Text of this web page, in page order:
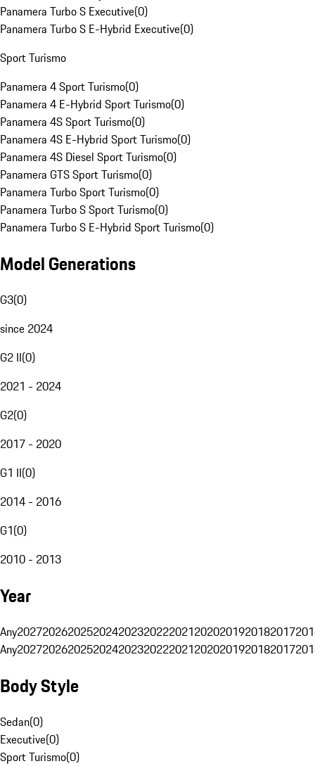
Panamera Turbo S Executive(0)
Panamera Turbo S E-Hybrid Executive(0)
Sport Turismo
Panamera 4 Sport Turismo(0)
Panamera 4 E-Hybrid Sport Turismo(0)
Panamera 4S Sport Turismo(0)
Panamera 4S E-Hybrid Sport Turismo(0)
Panamera 4S Diesel Sport Turismo(0)
Panamera GTS Sport Turismo(0)
Panamera Turbo Sport Turismo(0)
Panamera Turbo S Sport Turismo(0)
Panamera Turbo S E-Hybrid Sport Turismo(0)
Model Generations
G3(0)
since 2024
G2 II(0)
2021 - 2024
G2(0)
2017 - 2020
G1 II(0)
2014 - 2016
G1(0)
2010 - 2013
Year
Any20272026202520242023202220212020201920182017
Any20272026202520242023202220212020201920182017
Body Style
Sedan(0)
Executive(0)
Sport Turismo(0)